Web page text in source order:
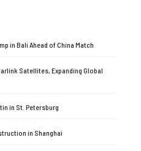
in Bali Ahead of China Match
Satellites, Expanding Global
in St. Petersburg
in Shanghai